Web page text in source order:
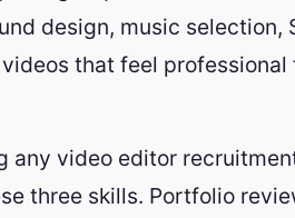
design, music selection,
that feel
any video editor
three skills. Portfolio